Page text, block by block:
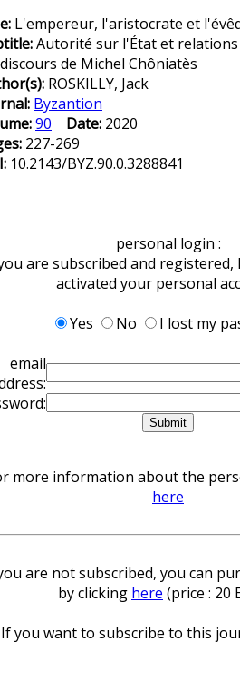
L'empereur, l'aristocrate et
Autorité sur l'État et
de Michel Chôniatès
ROSKILLY, Jack
Byzantion
90 Date: 2020
227-269
10.2143/BYZ.90.0.3288841
personal login :
are subscribed and registered,
activated your personal
Yes
No
I lost my
email
more information about the
here
are not subscribed, you can
by clicking here (price : 20
If you want to subscribe to this